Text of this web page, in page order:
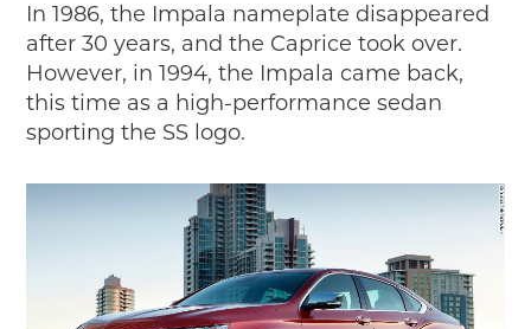
In 1986, the Impala nameplate disappeared
after 30 years, and the Caprice took over.
However, in 1994, the Impala came back,
this time as a high-performance sedan
sporting the SS logo.